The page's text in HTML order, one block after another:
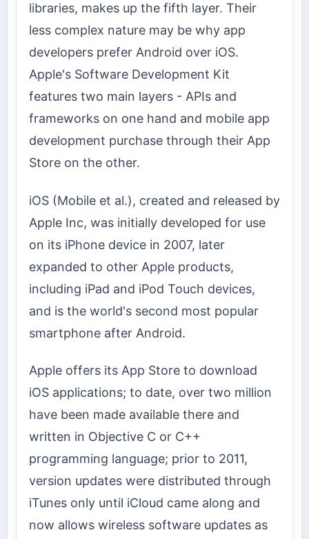
libraries, makes up the fifth layer. Their
less complex nature may be why app
developers prefer Android over iOS.
Apple's Software Development Kit
features two main layers - APIs and
frameworks on one hand and mobile app
development purchase through their App
Store on the other.
iOS (Mobile et al.), created and released by
Apple Inc, was initially developed for use
on its iPhone device in 2007, later
expanded to other Apple products,
including iPad and iPod Touch devices,
and is the world's second most popular
smartphone after Android.
Apple offers its App Store to download
iOS applications; to date, over two million
have been made available there and
written in Objective C or C++
programming language; prior to 2011,
version updates were distributed through
iTunes only until iCloud came along and
now allows wireless software updates as